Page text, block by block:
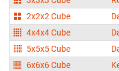
2x2x2 Cube
4x4x4 Cube
5x5x5 Cube
6x6x6 Cube